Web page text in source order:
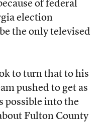
of federal
election
the only televised
to turn that to his
pushed to get as
possible into the
Fulton County